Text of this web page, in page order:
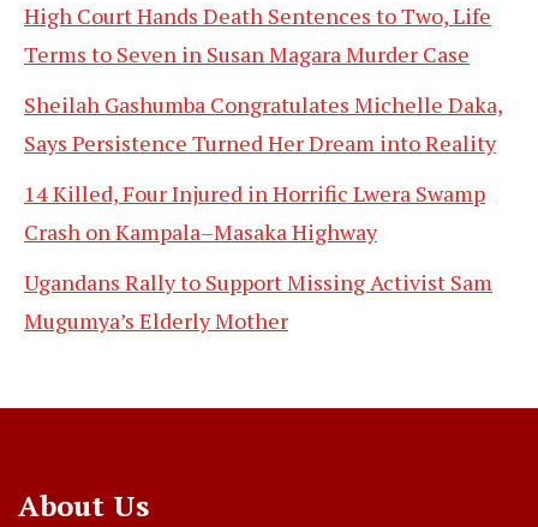
High Court Hands Death Sentences to Two, Life
Terms to Seven in Susan Magara Murder Case
Sheilah Gashumba Congratulates Michelle Daka,
Says Persistence Turned Her Dream into Reality
14 Killed, Four Injured in Horrific Lwera Swamp
Crash on Kampala–Masaka Highway
Ugandans Rally to Support Missing Activist Sam
Mugumya’s Elderly Mother
About Us